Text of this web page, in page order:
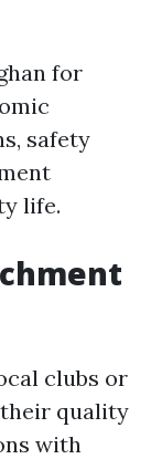
for
safety
life.
clubs or
quality
with